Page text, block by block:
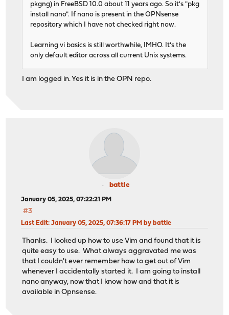
pkgng) in FreeBSD 10.0 about 11 years ago. So it's "pkg
install nano". If nano is present in the OPNsense
repository which I have not checked right now.
Learning vi basics is still worthwhile, IMHO. It's the
only default editor across all current Unix systems.
I am logged in. Yes it is in the OPN repo.
battle
January 05, 2025, 07:22:21 PM
#3
Last Edit: January 05, 2025, 07:36:17 PM by battle
Thanks. I looked up how to use Vim and found that it is
quite easy to use. What always aggravated me was
that I couldn't ever remember how to get out of Vim
whenever I accidentally started it. I am going to install
nano anyway, now that I know how and that it is
available in Opnsense.